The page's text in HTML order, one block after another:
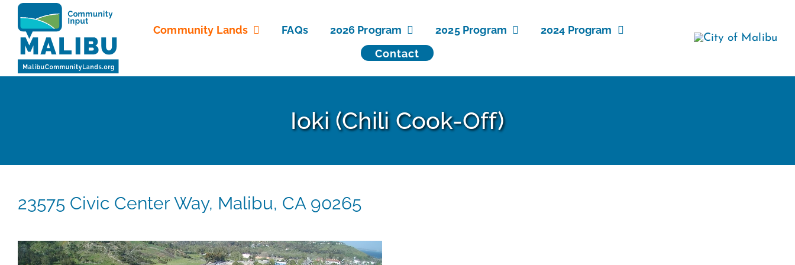
Skip
content
Community Lands FAQs 2026 Program 2025 Program
2024 Program
Contact
Ioki (Chili Cook-Off)
23575 Civic Center Way, Malibu, CA 90265